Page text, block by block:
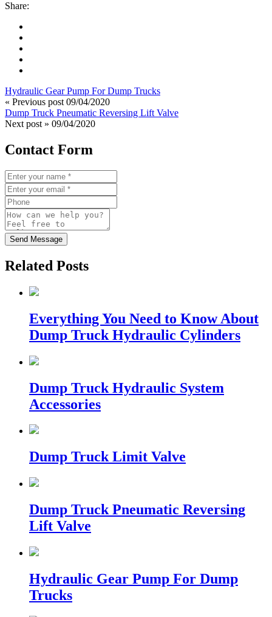
Share:
Hydraulic Gear Pump For Dump Trucks
« Previous post 09/04/2020
Dump Truck Pneumatic Reversing Lift Valve
Next post » 09/04/2020
Contact Form
Send Message
Related Posts
Everything You Need to Know About
Dump Truck Hydraulic Cylinders
Dump Truck Hydraulic System
Accessories
Dump Truck Limit Valve
Dump Truck Pneumatic Reversing
Lift Valve
Hydraulic Gear Pump For Dump
Trucks